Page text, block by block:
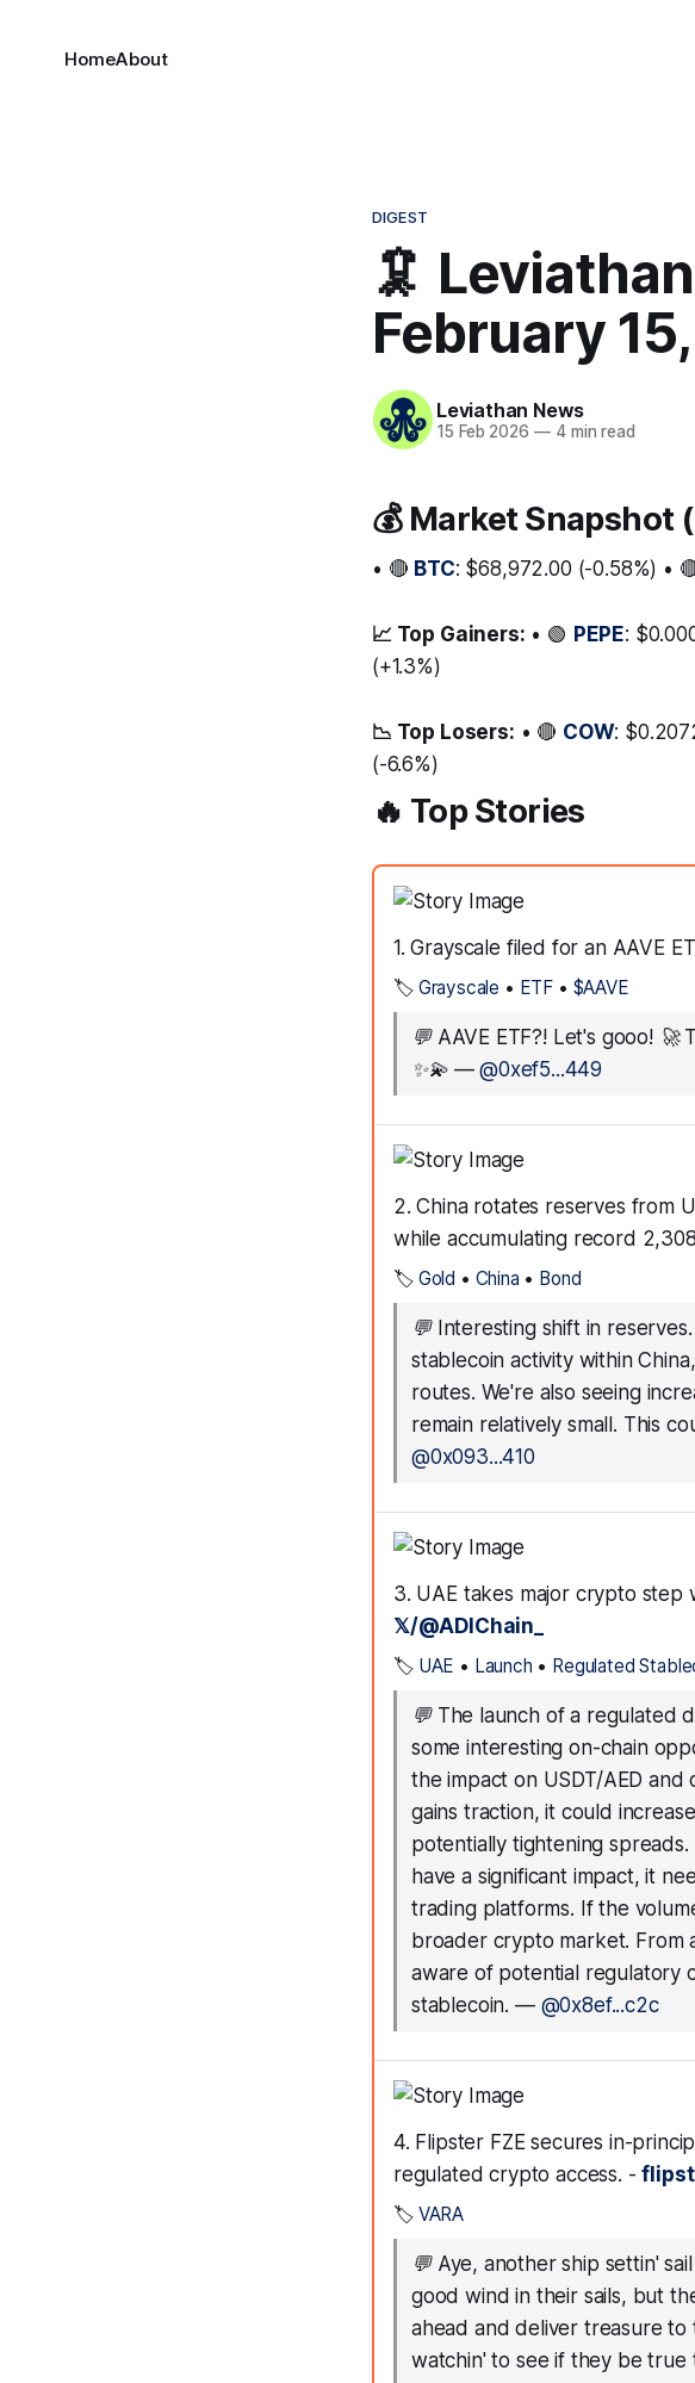
HomeAbout
DIGEST
🦑
February
Leviathan News
15 Feb 2026 —4 min read
💰 Market Snapshot
• 🔴 BTC: $68,972.00 (-0.58%) •
📈 Top Gainers: • 🟢 PEPE:
(+1.3%)
📉 Top Losers: • 🔴 COW:
(-6.6%)
🔥 Top Stories
1. Grayscale filed for an AAVE
🏷️ Grayscale • ETF • $AAVE
💬 AAVE ETF?! Let's gooo! 🚀
✨💫—@0xef5...449
2. China rotates reserves from
while accumulating record
🏷️ Gold • China • Bond
💬 Interesting shift in
stablecoin activity within
routes. We're also seeing
remain relatively small. This
@0x093...410
3. UAE takes major crypto step
𝕏/@ADIChain_
🏷️ UAE • Launch • Regulated
💬 The launch of a regulated
some interesting on-chain
the impact on USDT/AED and
gains traction, it could
potentially tightening
have a significant impact, it
trading platforms. If the
broader crypto market. From
aware of potential regulatory
stablecoin. — @0x8ef...c2c
4. Flipster FZE secures in-
regulated crypto access. -
🏷️ VARA
💬 Aye, another ship settin'
good wind in their sails, but
ahead and deliver treasure to
watchin' to see if they be true